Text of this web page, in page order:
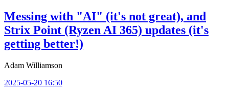
Messing with "AI" (it's not great), and
Strix Point (Ryzen AI 365) updates (it's
getting better!)
Adam Williamson
2025-05-20 16:50